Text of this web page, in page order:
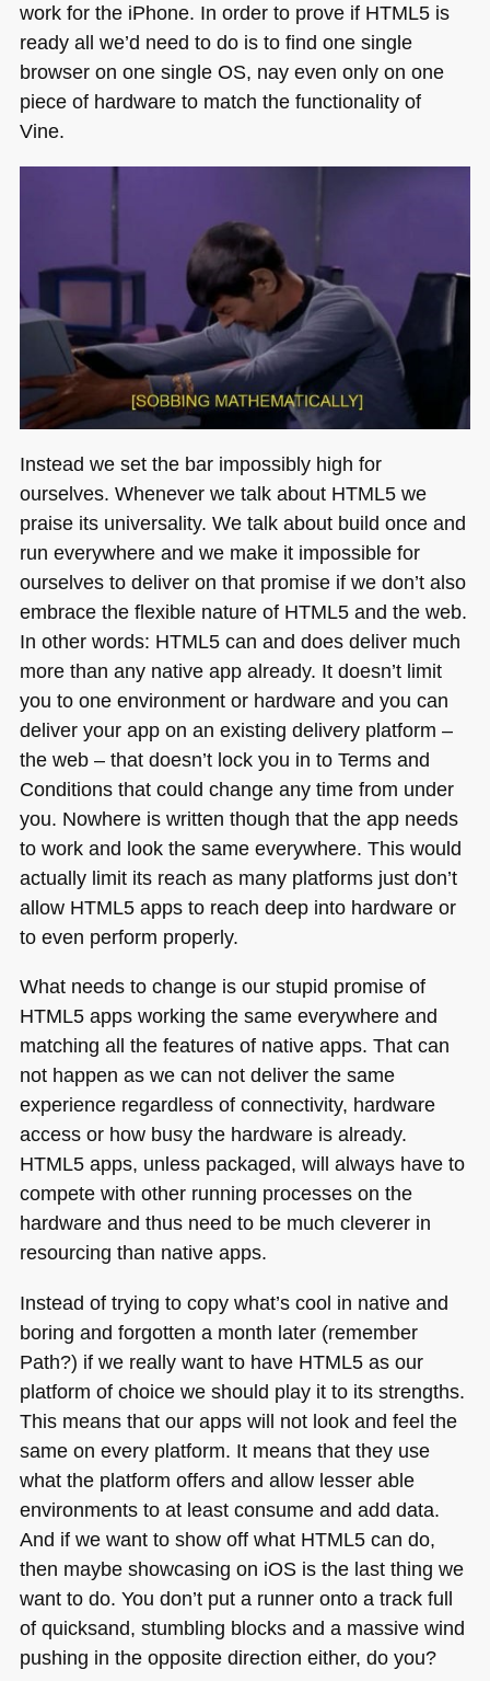
work for the iPhone. In order to prove if HTML5is
ready all we’d need to do is to find one single
browser on one single OS, nay even only on one
piece of hardware to match the functionality of
Vine.
Instead we set the bar impossibly high for
ourselves. Whenever we talk about HTML5we
praise its universality. We talk about build once and
run everywhere and we make it impossible for
ourselves to deliver on that promise if we don’t also
embrace the flexible nature of HTML5and the web.
In other words: HTML5can and does deliver much
more than any native app already. It doesn’t limit
you to one environment or hardware and you can
deliver your app on an existing delivery platform –
the web – that doesn’t lock you in to Terms and
Conditions that could change any time from under
you. Nowhere is written though that the app needs
to work and look the same everywhere. This would
actually limit its reach as many platforms just don’t
allow HTML5apps to reach deep into hardware or
to even perform properly.
What needs to change is our stupid promise of
HTML5apps working the same everywhere and
matching all the features of native apps. That can
not happen as we can not deliver the same
experience regardless of connectivity, hardware
access or how busy the hardware is already.
HTML5apps, unless packaged, will always have to
compete with other running processes on the
hardware and thus need to be much cleverer in
resourcing than native apps.
Instead of trying to copy what’s cool in native and
boring and forgotten a month later (remember
Path?) if we really want to have HTML5as our
platform of choice we should play it to its strengths.
This means that our apps will not look and feel the
same on every platform. It means that they use
what the platform offers and allow lesser able
environments to at least consume and add data.
And if we want to show off what HTML5can do,
then maybe showcasing on iOS is the last thing we
want to do. You don’t put a runner onto a track full
of quicksand, stumbling blocks and a massive wind
pushing in the opposite direction either, do you?